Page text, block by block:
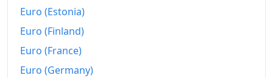
Euro (Estonia)
Euro (Finland)
Euro (France)
Euro (Germany)